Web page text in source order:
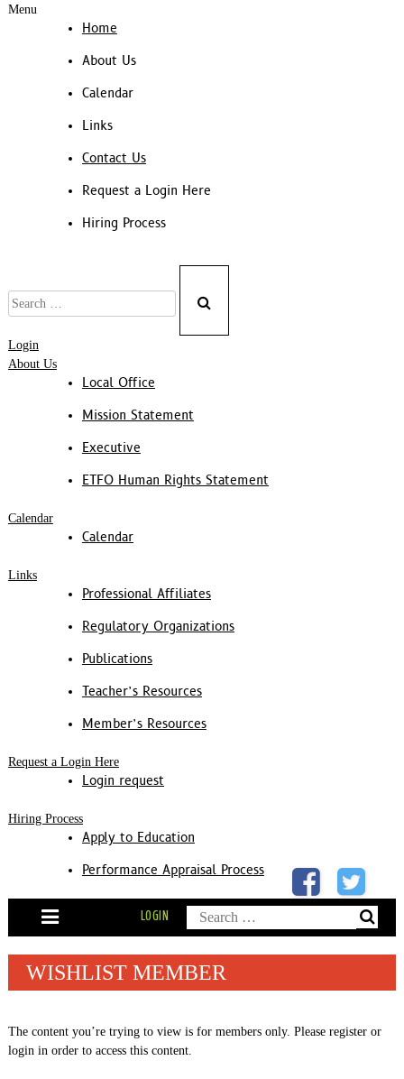
Menu
Home
About Us
Calendar
Links
Contact Us
Request a Login Here
Hiring Process
for:
Login
About Us
Local Office
Mission Statement
Executive
ETFO Human Rights Statement
Calendar
Calendar
Links
Professional Affiliates
Regulatory Organizations
Publications
Teacher’s Resources
Member’s Resources
Request a Login Here
Login request
Hiring Process
Apply to Education
Performance Appraisal Process
Search
for:
LOGIN
WISHLIST MEMBER
The content you’re trying to view is for members only. Please register or
login in order to access this content.